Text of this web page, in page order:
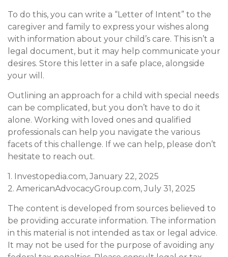
To do this, you can write a “Letter of Intent” to the
caregiver and family to express your wishes along
with information about your child’s care. This isn’t a
legal document, but it may help communicate your
desires. Store this letter in a safe place, alongside
your will.
Outlining an approach for a child with special needs
can be complicated, but you don’t have to do it
alone. Working with loved ones and qualified
professionals can help you navigate the various
facets of this challenge. If we can help, please don’t
hesitate to reach out.
1. Investopedia.com, January 22, 2025
2. AmericanAdvocacyGroup.com, July 31, 2025
The content is developed from sources believed to
be providing accurate information. The information
in this material is not intended as tax or legal advice.
It may not be used for the purpose of avoiding any